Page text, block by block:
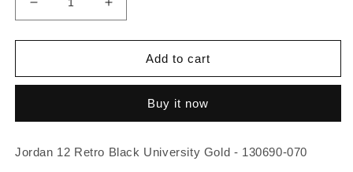
Decrease
quantity
for
12
University
Increase
quantity
for
Jordan
12
University
Add to cart
Buy it now
Jordan 12 Retro Black University Gold - 130690-070